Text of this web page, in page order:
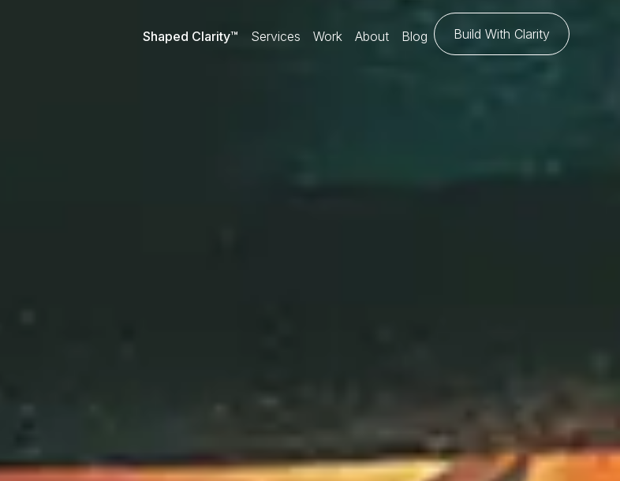
Shaped Clarity™ Services Work About Blog Build With Clarity